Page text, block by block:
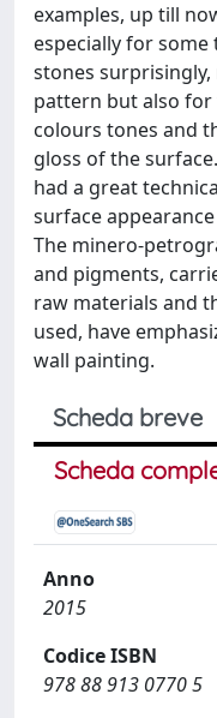
examples, up till
especially for some
stones
pattern but also
colours tones and
gloss of the
had a great
surface
The minero-
and pigments,
raw materials and
used, have
wall painting.
Scheda breve
Scheda
Anno
2015
Codice ISBN
978 88 913 0770 5